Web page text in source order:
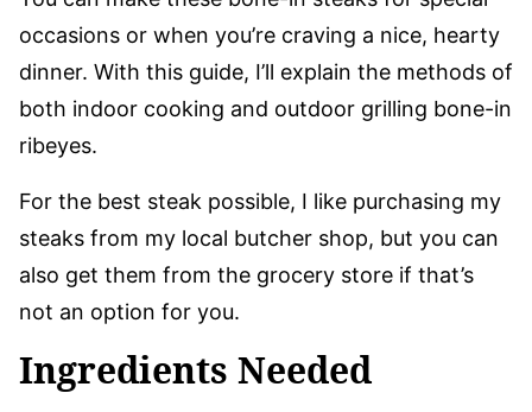
occasions or when you’re craving a nice, hearty
dinner. With this guide, I’ll explain the methods of
both indoor cooking and outdoor grilling bone-in
ribeyes.
For the best steak possible, I like purchasing my
steaks from my local butcher shop, but you can
also get them from the grocery store if that’s
not an option for you.
Ingredients Needed